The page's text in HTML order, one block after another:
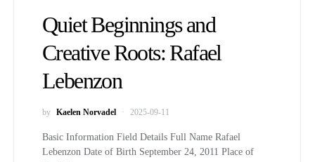
Quiet Beginnings and
Creative Roots: Rafael
Lebenzon
by Kaelen Norvadel 2025-09-11
Basic Information Field Details Full Name Rafael
Lebenzon Date of Birth September 24, 2011 Place of